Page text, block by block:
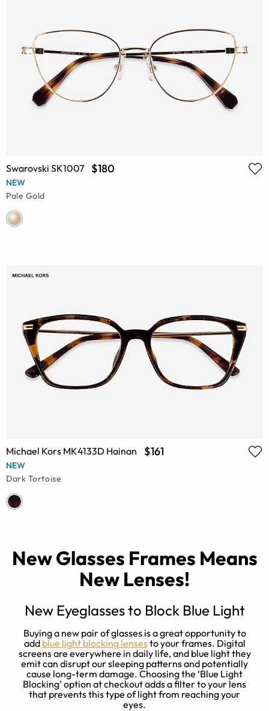
Swarovski SK1007 $180
NEW
Pale Gold
Michael Kors MK4133D Hainan $161
NEW
Dark Tortoise
New Glasses Frames Means
New Lenses!
New Eyeglasses to Block Blue Light
Buying a new pair of glasses is a great opportunity to
add blue light blocking lensesto your frames. Digital
screens are everywhere in daily life, and blue light they
emit can disrupt our sleeping patterns and potentially
cause long-term damage. Choosing the ‘Blue Light
Blocking’ option at checkout adds a filter to your lens
that prevents this type of light from reaching your
eyes.